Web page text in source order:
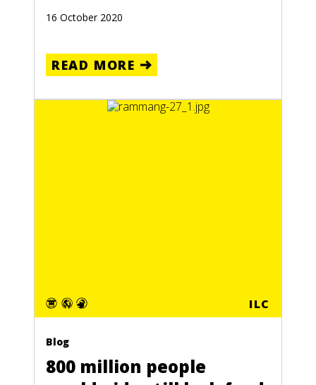
16 October 2020
READ MORE
ILC
Blog
800 million people